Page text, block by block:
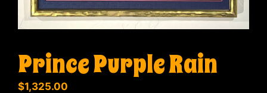
Prince Purple Rain
$1,325.00